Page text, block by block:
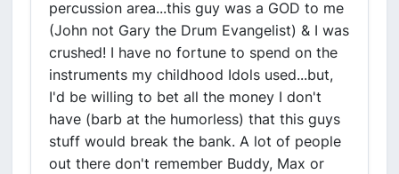
percussion area...this guy was a GOD to me
(John not Gary the Drum Evangelist) & I was
crushed! I have no fortune to spend on the
instruments my childhood Idols used...but,
I'd be willing to bet all the money I don't
have (barb at the humorless) that this guys
stuff would break the bank. A lot of people
out there don't remember Buddy, Max or